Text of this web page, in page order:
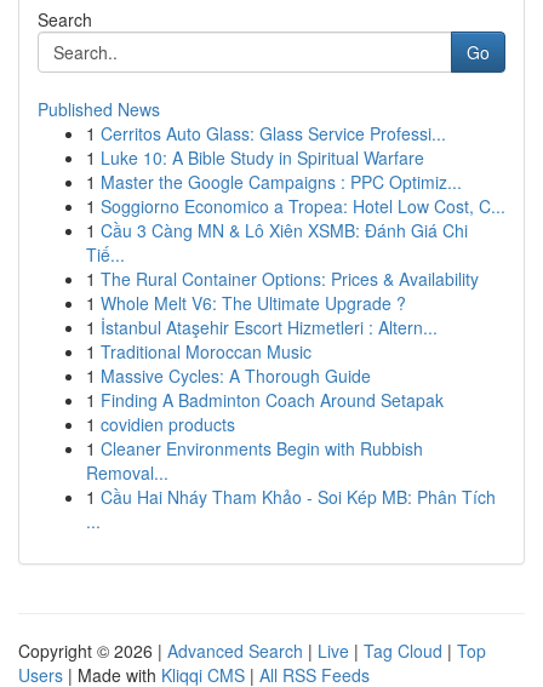
Search
Go
Published News
1 Cerritos Auto Glass: Glass Service Professi...
1 Luke 10: A Bible Study in Spiritual Warfare
1 Master the Google Campaigns : PPC Optimiz...
1 Soggiorno Economico a Tropea: Hotel Low Cost, C...
1 Cầu 3 Càng MN & Lô Xiên XSMB: Đánh Giá Chi
Tiế...
1 The Rural Container Options: Prices & Availability
1 Whole Melt V6: The Ultimate Upgrade ?
1 İstanbul Ataşehir Escort Hizmetleri : Altern...
1 Traditional Moroccan Music
1 Massive Cycles: A Thorough Guide
1 Finding A Badminton Coach Around Setapak
1 covidien products
1 Cleaner Environments Begin with Rubbish
Removal...
1 Cầu Hai Nháy Tham Khảo - Soi Kép MB: Phân Tích
...
Copyright © 2026 | Advanced Search | Live | Tag Cloud | Top
Users | Made with Kliqqi CMS | All RSS Feeds